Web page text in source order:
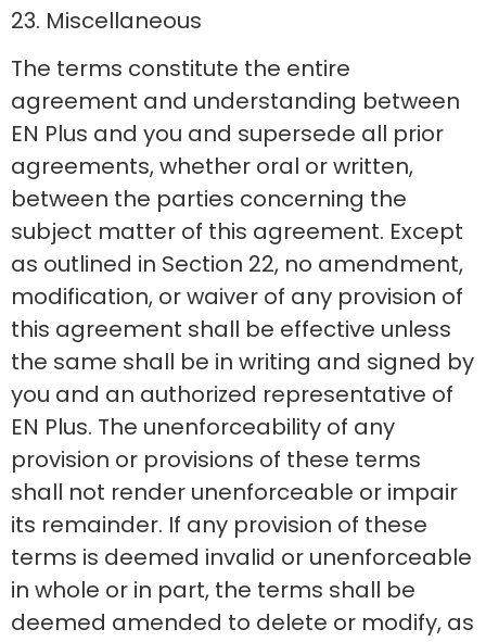
23. Miscellaneous
The terms constitute the entire
agreement and understanding between
EN Plus and you and supersede all prior
agreements, whether oral or written,
between the parties concerning the
subject matter of this agreement. Except
as outlined in Section 22, no amendment,
modification, or waiver of any provision of
this agreement shall be effective unless
the same shall be in writing and signed by
you and an authorized representative of
EN Plus. The unenforceability of any
provision or provisions of these terms
shall not render unenforceable or impair
its remainder. If any provision of these
terms is deemed invalid or unenforceable
in whole or in part, the terms shall be
deemed amended to delete or modify, as